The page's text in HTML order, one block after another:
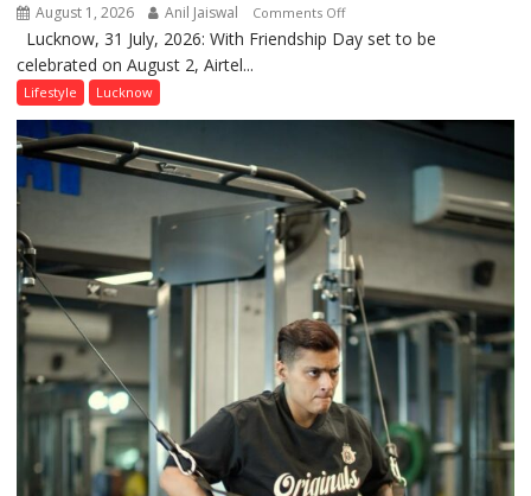
August 1, 2026 Anil Jaiswal Comments Offon
This
a
Timeless
Tradition
–
With
a
Modern
Twist
Lucknow, 31 July, 2026: With Friendship Day set to be
celebrated on August 2, Airtel...
Lifestyle Lucknow